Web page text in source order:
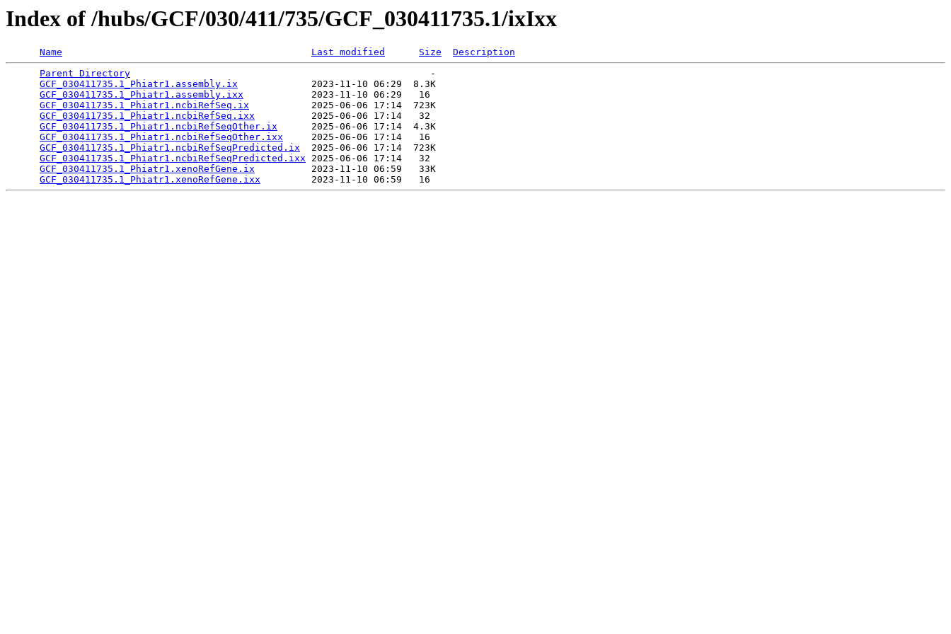
Index of /hubs/GCF/030/411/735/GCF_030411735.1/ixIxx
Name Last modified Size
Description
Parent Directory
                                                     -
GCF_030411735.1_Phiatr1.assembly.ix
             2023-11-10 06:29  8.3K
GCF_030411735.1_Phiatr1.assembly.ixx
            2023-11-10 06:29   16
GCF_030411735.1_Phiatr1.ncbiRefSeq.ix
           2025-06-06 17:14  723K
GCF_030411735.1_Phiatr1.ncbiRefSeq.ixx
          2025-06-06 17:14   32
GCF_030411735.1_Phiatr1.ncbiRefSeqOther.ix
      2025-06-06 17:14  4.3K
GCF_030411735.1_Phiatr1.ncbiRefSeqOther.ixx
     2025-06-06 17:14   16
GCF_030411735.1_Phiatr1.ncbiRefSeqPredicted.ix
  2025-06-06 17:14  723K
GCF_030411735.1_Phiatr1.ncbiRefSeqPredicted.ixx 2025-06-06 17:14   32
GCF_030411735.1_Phiatr1.xenoRefGene.ix
          2023-11-10 06:59   33K
GCF_030411735.1_Phiatr1.xenoRefGene.ixx